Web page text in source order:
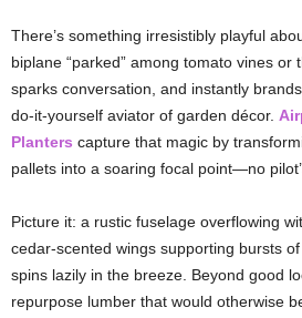
There’s something irresistibly playful
biplane “parked” among tomato vines or
sparks conversation, and instantly brands
do-it-yourself aviator of garden décor.
Planters capture that magic by
pallets into a soaring focal point—no
Picture it: a rustic fuselage overflowing
cedar-scented wings supporting bursts of
spins lazily in the breeze. Beyond good
repurpose lumber that would otherwise